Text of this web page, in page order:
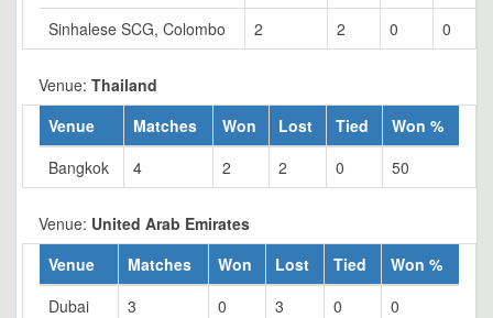
Sinhalese SCG, Colombo
2 2 0 0
Venue: Thailand
Venue
Matches Won Lost Tied
Won %
Bangkok
4 2 2 0 50
Venue: United Arab Emirates
Venue
Matches Won Lost Tied
Won %
Dubai
3 0 3 0
0